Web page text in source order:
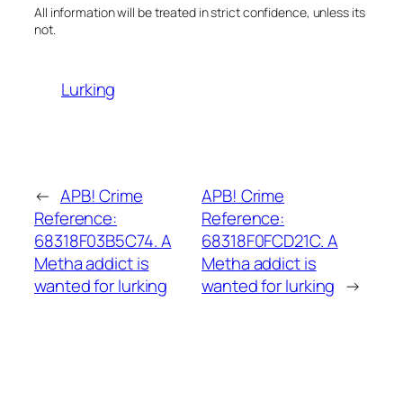
All information will be treated in strict confidence, unless its
not.
Lurking
← APB! Crime
Reference:
68318F03B5C74. A
Metha addict is
wanted for lurking
APB! Crime
Reference:
68318F0FCD21C. A
Metha addict is
wanted for lurking →